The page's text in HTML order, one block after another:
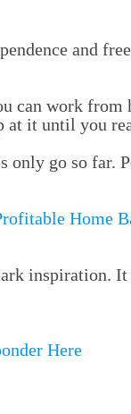
and
can work
at it until you
only go so far.
Home
inspiration.
Here